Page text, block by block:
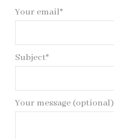
Your email*
Subject*
Your message (optional)